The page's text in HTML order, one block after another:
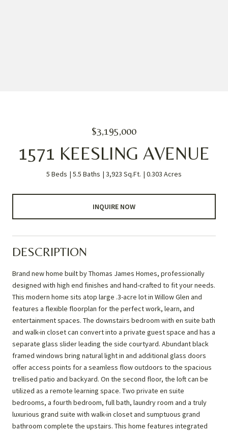
$3,195,000
1571 KEESLING AVENUE
5 Beds 5.5 Baths 3,923 Sq.Ft. 0.303 Acres
INQUIRE NOW
DESCRIPTION
Brand new home built by Thomas James Homes, professionally
designed with high end finishes and hand-crafted to fit your needs.
This modern home sits atop large .3-acre lot in Willow Glen and
features a flexible floorplan for the perfect work, learn, and
entertainment spaces. The downstairs bedroom with en suite bath
and walk-in closet can convert into a private guest space and has a
separate glass slider leading the side courtyard. Abundant black
framed windows bring natural light in and additional glass doors
offer access points for a seamless flow outdoors to the spacious
trellised patio and backyard. On the second floor, the loft can be
utilized as a remote learning space. Two private en suite
bedrooms, a fourth bedroom, full bath, laundry room and a truly
luxurious grand suite with walk-in closet and sumptuous grand
bathroom complete the upstairs. This home features integrated